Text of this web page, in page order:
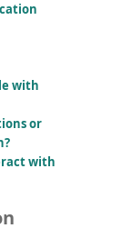
with
or
with